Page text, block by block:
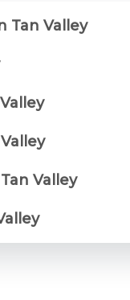
Tan Valley
Valley